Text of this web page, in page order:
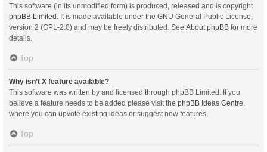
This software (in its unmodified form) is produced, released and is copyright
phpBB Limited. It is made available under the GNU General Public License,
version 2 (GPL-2.0) and may be freely distributed. See About phpBB for more
details.
Top
Why isn’t X feature available?
This software was written by and licensed through phpBB Limited. If you
believe a feature needs to be added please visit the phpBB Ideas Centre,
where you can upvote existing ideas or suggest new features.
Top